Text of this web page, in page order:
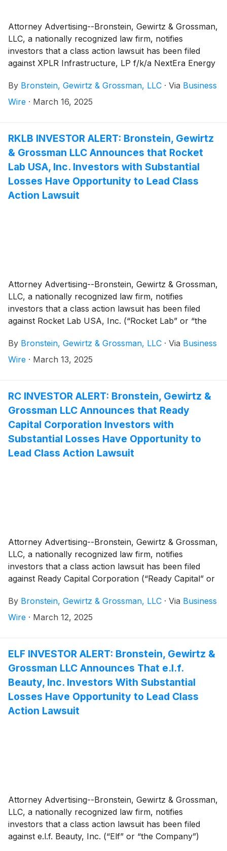
Attorney Advertising--Bronstein, Gewirtz & Grossman,
LLC, a nationally recognized law firm, notifies
investors that a class action lawsuit has been filed
against XPLR Infrastructure, LP f/k/a NextEra Energy
XIFR)and certain of its officers. XPLR acquires, owns,
and manages contracted clean energy projects in the
and battery storage projects. The Company also owns
contracted natural gas pipeline assets. The Company
changed its name from "NextEra Energy Partners,
LP" to "XPLR Infrastructure, LP" in January 2025.
By Bronstein, Gewirtz & Grossman, LLC · Via Business
Wire · March 16, 2025
RKLB INVESTOR ALERT: Bronstein, Gewirtz
& Grossman LLC Announces that Rocket
Lab USA, Inc. Investors with Substantial
Losses Have Opportunity to Lead Class
Action Lawsuit
Attorney Advertising--Bronstein, Gewirtz & Grossman,
LLC, a nationally recognized law firm, notifies
investors that a class action lawsuit has been filed
against Rocket Lab USA, Inc. (“Rocket Lab” or “the
officers.
By Bronstein, Gewirtz & Grossman, LLC · Via Business
Wire · March 13, 2025
RC INVESTOR ALERT: Bronstein, Gewirtz &
Grossman LLC Announces that Ready
Capital Corporation Investors with
Substantial Losses Have Opportunity to
Lead Class Action Lawsuit
Attorney Advertising--Bronstein, Gewirtz & Grossman,
LLC, a nationally recognized law firm, notifies
investors that a class action lawsuit has been filed
against Ready Capital Corporation (“Ready Capital” or
By Bronstein, Gewirtz & Grossman, LLC · Via Business
Wire · March 12, 2025
ELF INVESTOR ALERT: Bronstein, Gewirtz &
Grossman LLC Announces That e.l.f.
Beauty, Inc. Investors With Substantial
Losses Have Opportunity to Lead Class
Action Lawsuit
Attorney Advertising--Bronstein, Gewirtz & Grossman,
LLC, a nationally recognized law firm, notifies
investors that a class action lawsuit has been filed
against e.l.f. Beauty, Inc. (“Elf” or “the Company”)